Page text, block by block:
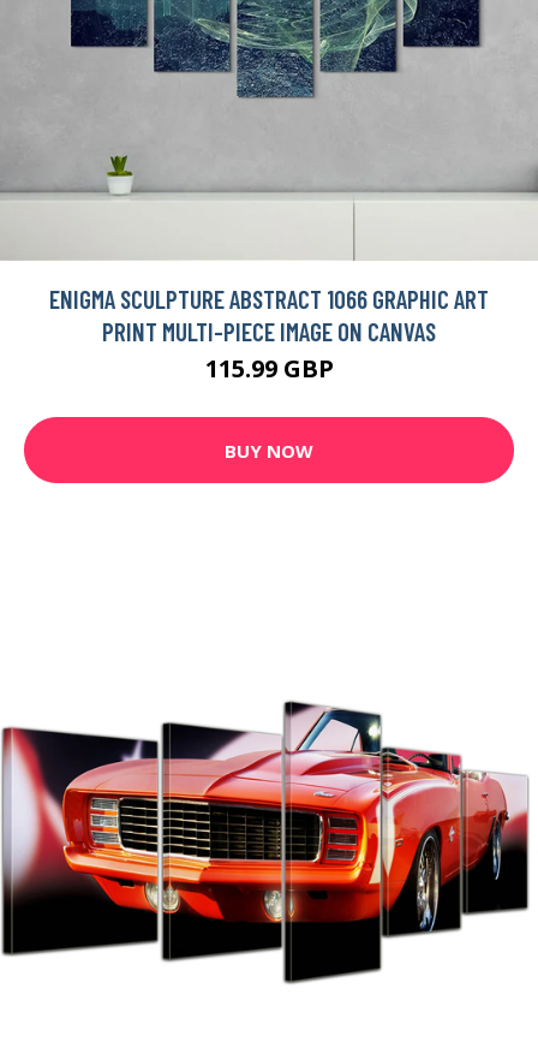
ENIGMA SCULPTURE ABSTRACT 1066 GRAPHIC ART
PRINT MULTI-PIECE IMAGE ON CANVAS
115.99 GBP
BUY NOW